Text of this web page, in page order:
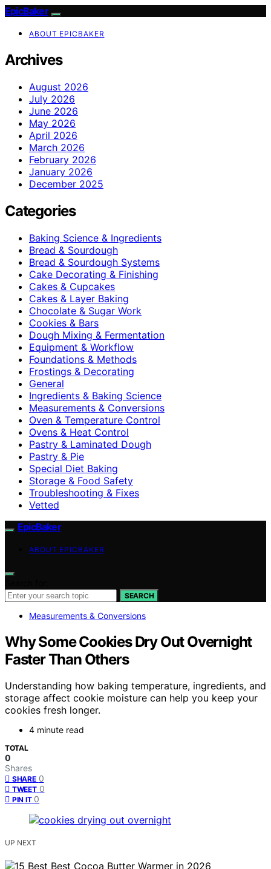
EpicBaker
ABOUT EPICBAKER
Archives
August 2026
July 2026
June 2026
May 2026
April 2026
March 2026
February 2026
January 2026
December 2025
Categories
Baking Science & Ingredients
Bread & Sourdough
Bread & Sourdough Systems
Cake Decorating & Finishing
Cakes & Cupcakes
Cakes & Layer Baking
Chocolate & Sugar Work
Cookies & Bars
Dough Mixing & Fermentation
Equipment & Workflow
Foundations & Methods
Frostings & Decorating
General
Ingredients & Baking Science
Measurements & Conversions
Oven & Temperature Control
Ovens & Heat Control
Pastry & Laminated Dough
Pastry & Pie
Special Diet Baking
Storage & Food Safety
Troubleshooting & Fixes
Vetted
EpicBaker
ABOUT EPICBAKER
SEARCH
Measurements & Conversions
Why Some Cookies Dry Out Overnight
Faster Than Others
Understanding how baking temperature, ingredients, and
storage affect cookie moisture can help you keep your
cookies fresh longer.
4 minute read
TOTAL
0
Shares
SHARE 0
TWEET 0
PIN IT 0
UP NEXT